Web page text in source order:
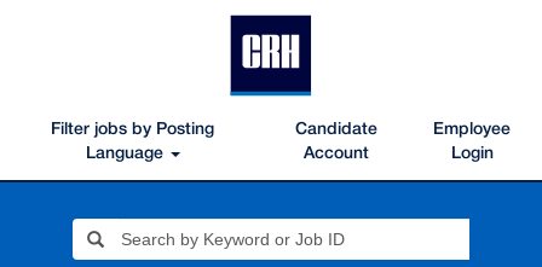
Filter jobs by Posting
Language
Candidate
Account
Employee
Login